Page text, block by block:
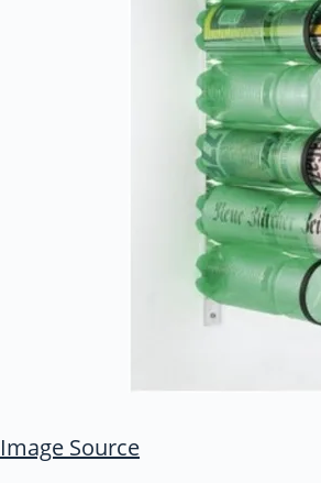
Image Source